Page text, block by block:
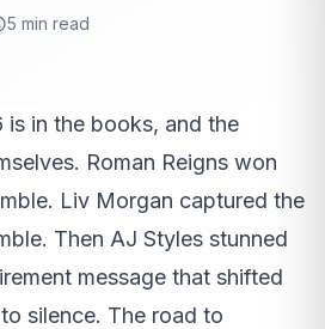
5 min read
is in the books, and the
Roman Reigns won
Liv Morgan captured the
Then AJ Styles stunned
message that shifted
silence. The road to